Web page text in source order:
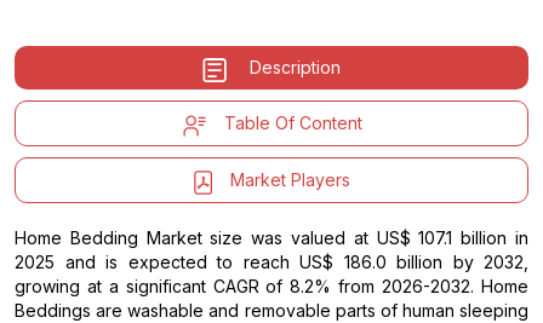
Description
Table Of Content
Market Players
Home Bedding Market size was valued at US$ 107.1 billion in
2025 and is expected to reach US$ 186.0 billion by 2032,
growing at a significant CAGR of 8.2% from 2026-2032. Home
Beddings are washable and removable parts of human sleeping